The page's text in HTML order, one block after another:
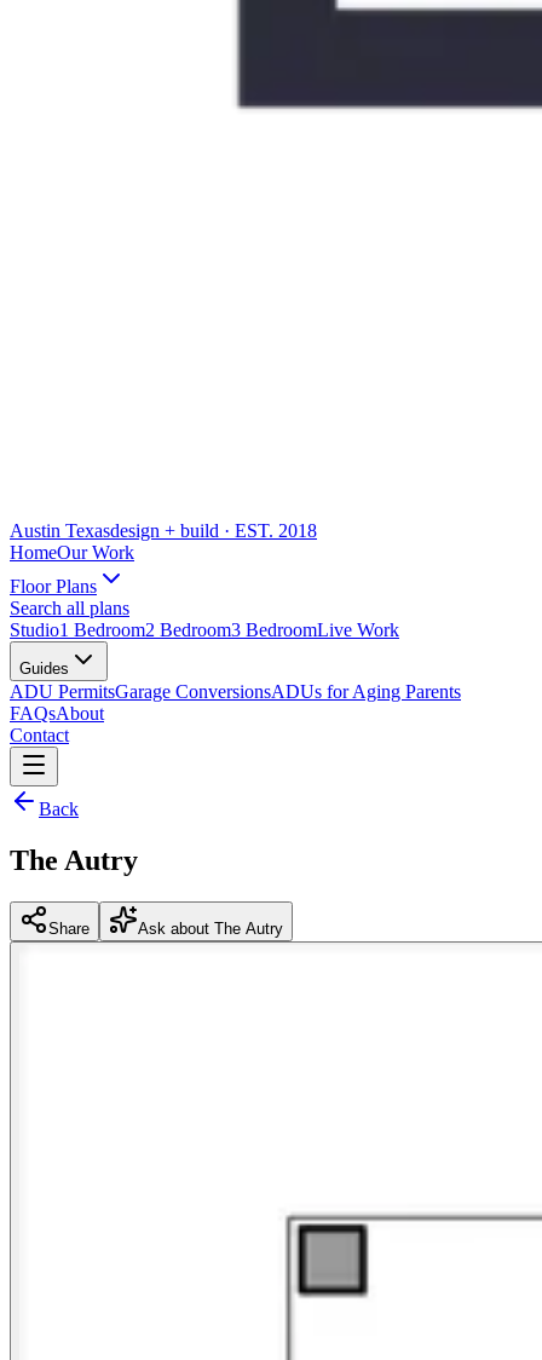
Austin Texasdesign + build · EST. 2018
HomeOur Work
Floor Plans
Search all plans
Studio1 Bedroom2 Bedroom3 BedroomLive Work
Guides
ADU PermitsGarage ConversionsADUs for Aging Parents
FAQsAbout
Contact
Back
The Autry
Share Ask about The Autry